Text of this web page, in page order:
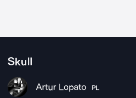
Skull
Artur Lopato PL